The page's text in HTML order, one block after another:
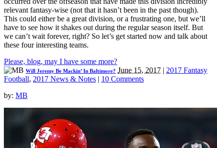
relevant fantasy-wise (not that it hasn’t been in the past though).
This could either be a great division, or a frustrating one, but we’ll
have to see how it shakes out during the regular season itself. But
we can’t wait forever, right? So let’s get started now and talk about
these four interesting teams.
Please, blog, may I have some more?
Will Jeremy Be Mackin’ In Baltimore? June 15, 2017 | 2017 Fantasy
Football, 2017 News & Notes | 10 Comments
by: MB